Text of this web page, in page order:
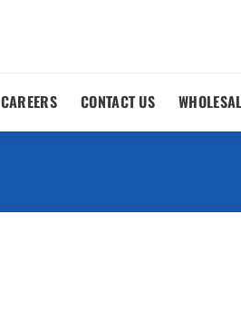
CAREERS CONTACT US